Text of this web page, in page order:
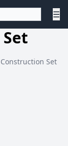
☰
Set